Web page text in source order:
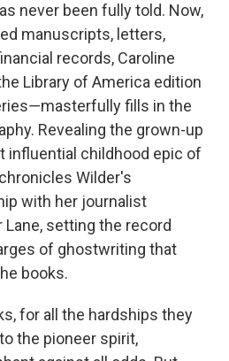
never been fully told. Now,
manuscripts, letters,
records, Caroline
Library of America edition
fills in the
Revealing the grown-up
influential childhood epic of
Wilder's
with her journalist
Lane, setting the record
of ghostwriting that
books.
for all the hardships they
the pioneer spirit,